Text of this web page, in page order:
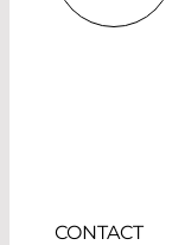
CONTACT